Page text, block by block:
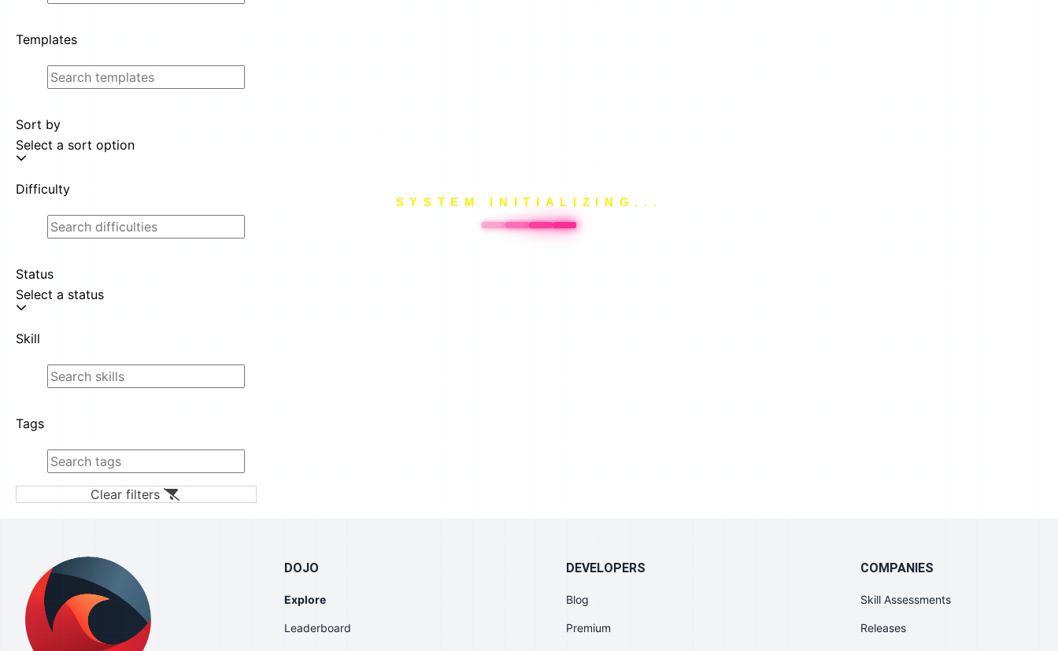
SYSTEM INITIALIZING...
Templates
Sort by
Select a sort option
Difficulty
Status
Select a status
Skill
Tags
Clear filters
DOJO
Explore
Leaderboard
DEVELOPERS
Blog
Premium
COMPANIES
Skill Assessments
Releases